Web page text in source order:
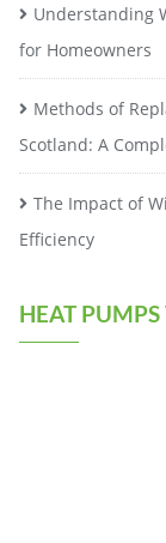
Understanding
for Homeowners
Methods of
Scotland: A
The Impact of
Efficiency
HEAT